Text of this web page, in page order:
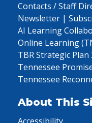
Contacts / Staff
Newsletter |
AI Learning
Online Learning
TBR Strategic Plan
Tennessee
Tennessee
About This